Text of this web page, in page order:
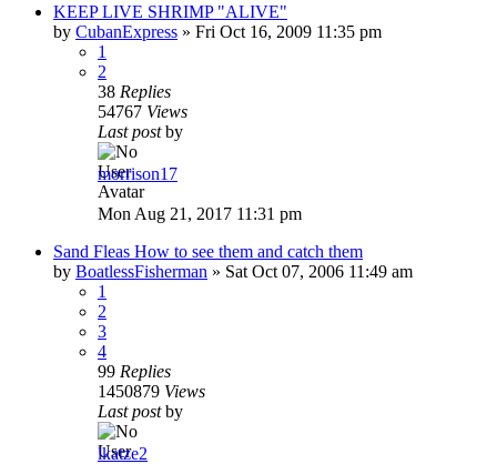
KEEP LIVE SHRIMP "ALIVE"
by CubanExpress » Fri Oct 16, 2009 11:35 pm
1
2
38 Replies
54767 Views
Last postby
morrison17
Mon Aug 21, 2017 11:31 pm
Sand Fleas How to see them and catch them
by BoatlessFisherman » Sat Oct 07, 2006 11:49 am
1
2
3
4
99 Replies
1450879 Views
Last postby
lkatze2